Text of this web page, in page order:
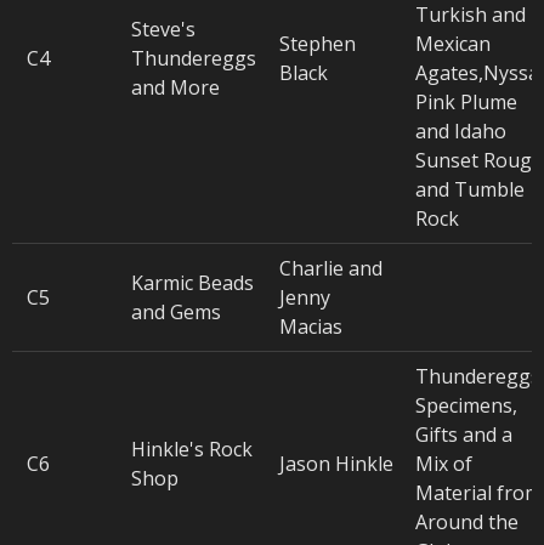
C4
Steve's
Thundereggs
and More
Stephen
Black
Turkish and
Mexican
Agates,Nyssa
Pink Plume
and Idaho
Sunset Rough
and Tumble
Rock
C5
Karmic Beads
and Gems
Charlie and
Jenny
Macias
C6
Hinkle's Rock
Shop
Jason Hinkle
Thundereggs,
Specimens,
Gifts and a
Mix of
Material from
Around the